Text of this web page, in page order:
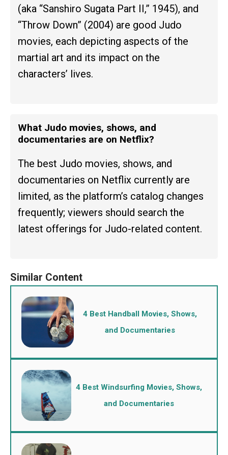
(aka “Sanshiro Sugata Part II,” 1945), and
“Throw Down” (2004) are good Judo
movies, each depicting aspects of the
martial art and its impact on the
characters’ lives.
What Judo movies, shows, and
documentaries are on Netflix?
The best Judo movies, shows, and
documentaries on Netflix currently are
limited, as the platform’s catalog changes
frequently; viewers should search the
latest offerings for Judo-related content.
4 Best Handball Movies, Shows,
and Documentaries
4 Best Windsurfing Movies, Shows,
and Documentaries